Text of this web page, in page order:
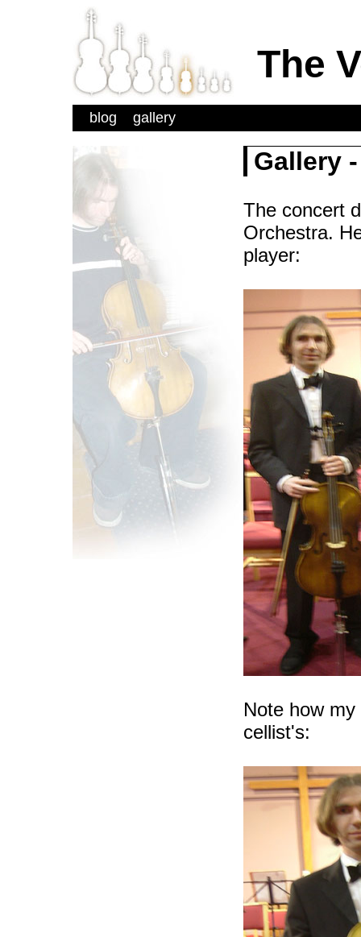
The
blog gallery
Gallery
The concert
Orchestra.
player:
Note how
cellist's: